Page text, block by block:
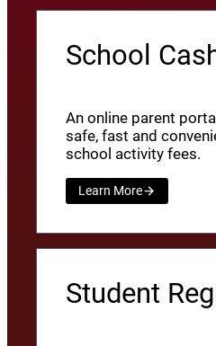
School
An online parent
safe, fast and
school activity fees.
Learn More
Student